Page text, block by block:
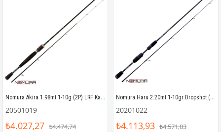
Nomura Akira 1.98mt 1-10g (2P) LRF Kamışı
20501019
₺4.027,27 ₺4.474,74
Nomura Haru 2.20mt 1-10gr Dropshot (2P) LRF Kamışı
20201022
₺4.113,93 ₺4.571,03